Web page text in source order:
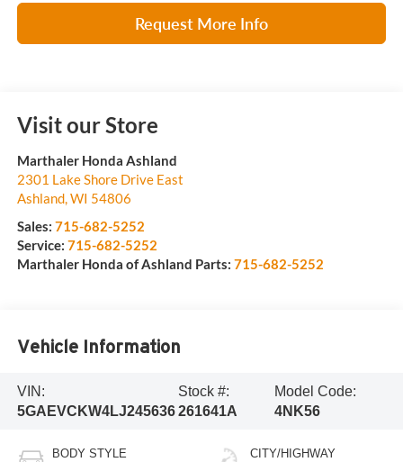
Request More Info
Visit our Store
Marthaler Honda Ashland
2301 Lake Shore Drive East
Ashland,WI 54806
Sales: 715-682-5252
Service: 715-682-5252
Marthaler Honda of Ashland Parts: 715-682-5252
Vehicle Information
VIN:
5GAEVCKW4LJ245636
Stock #:
261641A
Model Code:
4NK56
BODY STYLE CITY/HIGHWAY